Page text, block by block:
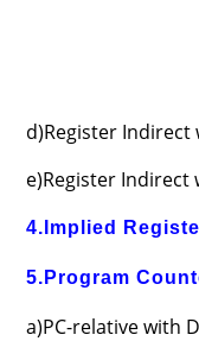
d)Register
e)Register Indirect
4.Implied
5.Program
a)PC-relative with